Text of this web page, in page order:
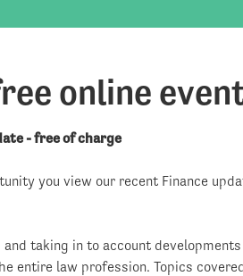
online
- free of charge
you view our recent Finance
taking in to account developments
entire law profession. Topics